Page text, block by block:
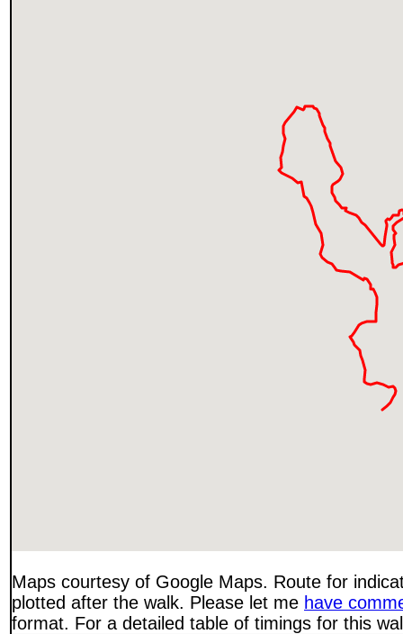
Maps courtesy of Google Maps. Route for
plotted after the walk. Please let me have
format. For a detailed table of timings for this